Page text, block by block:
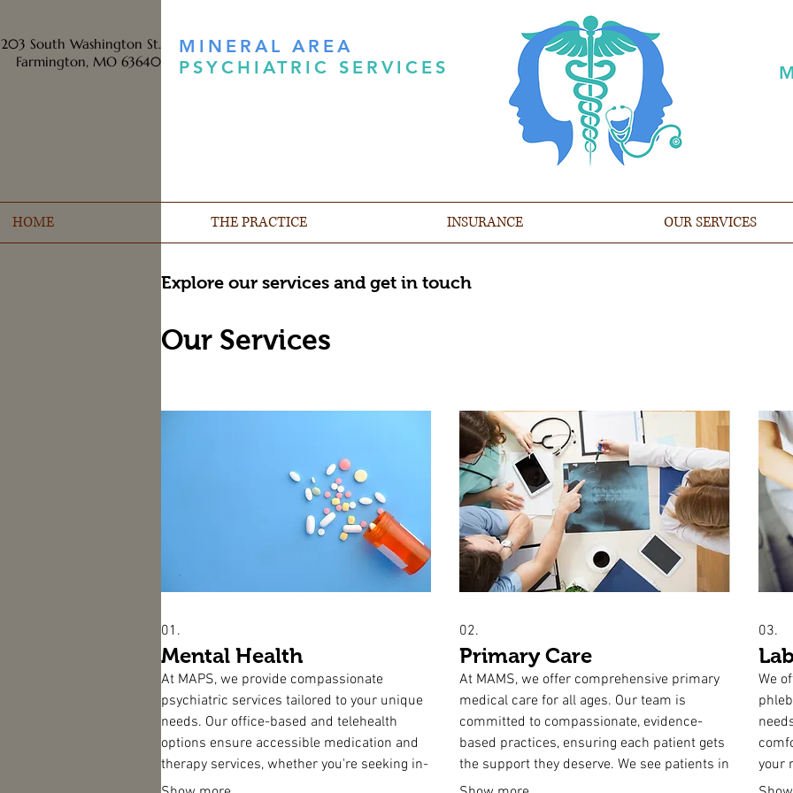
203 South Washington St.
Farmington, MO 63640
MINERAL AREA
PSYCHIATRIC SERVICES
HOME THE PRACTICE INSURANCE OUR SERVICES
Explore our services and get in touch
Our Services
01.
Mental Health
At MAPS, we provide compassionate
psychiatric services tailored to your unique
needs. Our office-based and telehealth
options ensure accessible medication and
therapy services, whether you're seeking in-
person support or virtual assistance from
02.
Primary Care
At MAMS, we offer comprehensive primary
medical care for all ages. Our team is
committed to compassionate, evidence-
based practices, ensuring each patient gets
the support they deserve. We see patients in
office as well as in residential and health
03.
We
your